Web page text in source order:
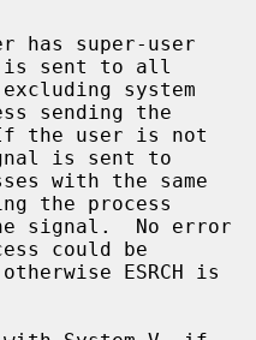
is sent to all
sending the
is sent to
the process
could be